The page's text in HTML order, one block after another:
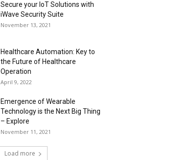
Secure your IoT Solutions with
iWave Security Suite
November 13, 2021
Healthcare Automation: Key to
the Future of Healthcare
Operation
April 9, 2022
Emergence of Wearable
Technology is the Next Big Thing
– Explore
November 11, 2021
Load more